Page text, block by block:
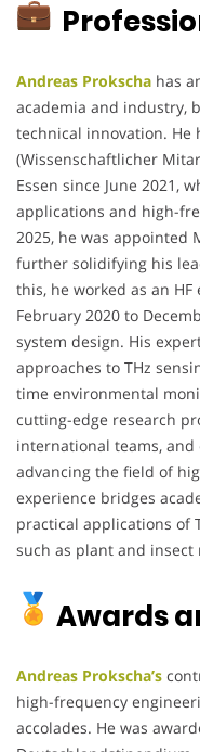
Andreas Prokscha has
academia and industry,
technical innovation. He
(Wissenschaftlicher
Essen since June 2021,
applications and high-
2025, he was appointed
further solidifying his
this, he worked as an
February 2020 to
system design. His
approaches to THz
time environmental
cutting-edge research
international teams,
advancing the field of
experience bridges
practical applications of
such as plant and insect
Awards
Andreas Prokscha’s
high-frequency
accolades. He was